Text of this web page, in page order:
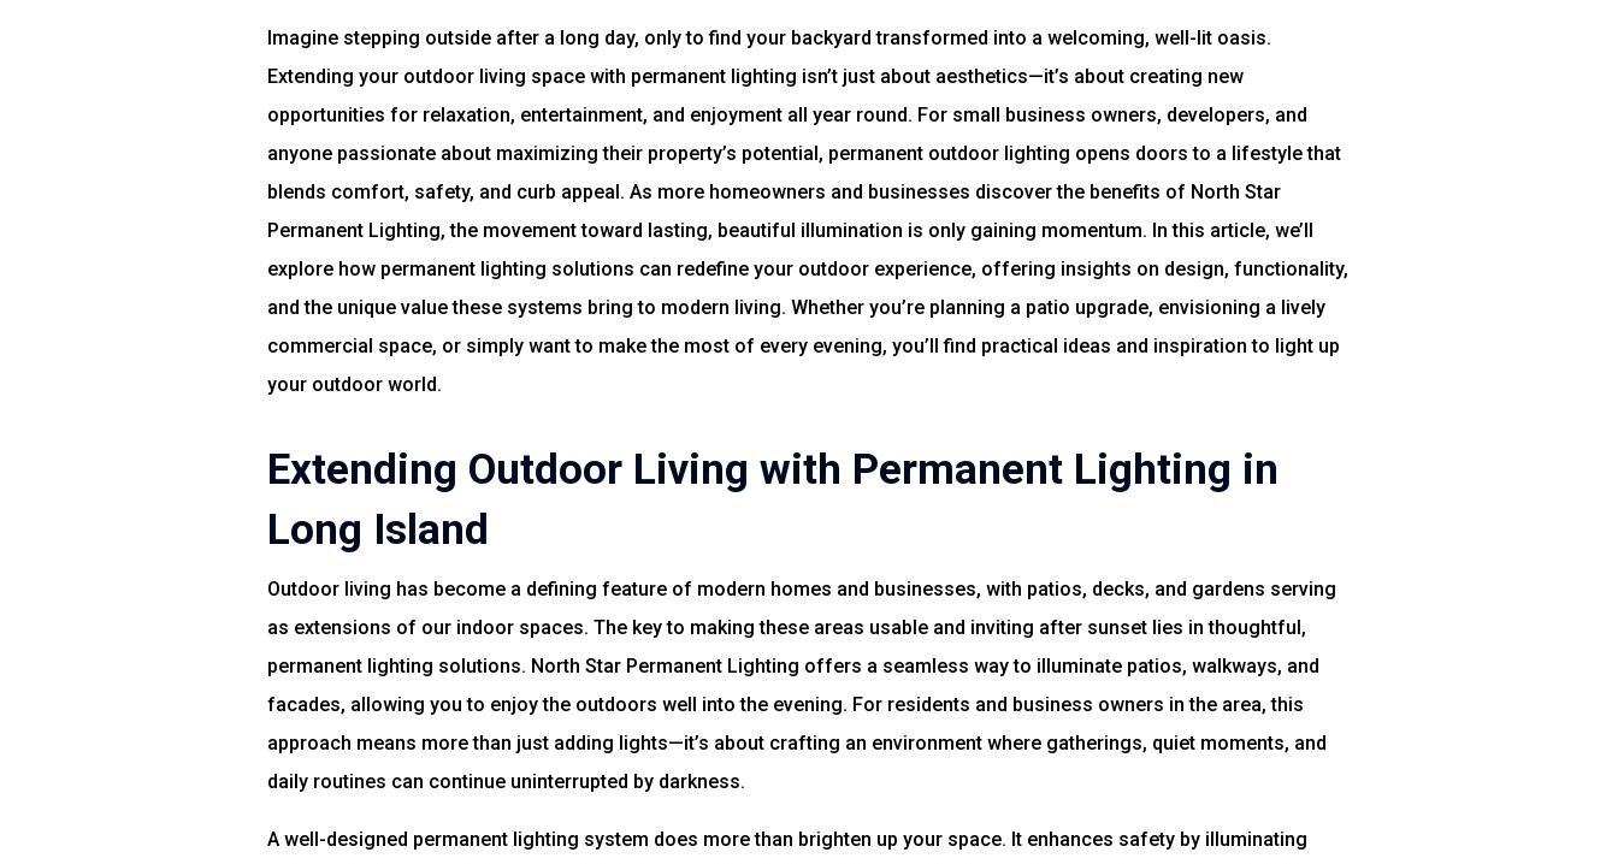
Imagine stepping outside after a long day, only to find your backyard transformed into a welcoming, well-lit oasis.
Extending your outdoor living space with permanent lighting isn’t just about aesthetics—it’s about creating new
opportunities for relaxation, entertainment, and enjoyment all year round. For small business owners, developers, and
anyone passionate about maximizing their property’s potential, permanent outdoor lighting opens doors to a lifestyle that
blends comfort, safety, and curb appeal. As more homeowners and businesses discover the benefits of North Star
Permanent Lighting, the movement toward lasting, beautiful illumination is only gaining momentum. In this article, we’ll
explore how permanent lighting solutions can redefine your outdoor experience, offering insights on design, functionality,
and the unique value these systems bring to modern living. Whether you’re planning a patio upgrade, envisioning a lively
commercial space, or simply want to make the most of every evening, you’ll find practical ideas and inspiration to light up
your outdoor world.
Extending Outdoor Living with Permanent Lighting in
Long Island
Outdoor living has become a defining feature of modern homes and businesses, with patios, decks, and gardens serving
as extensions of our indoor spaces. The key to making these areas usable and inviting after sunset lies in thoughtful,
permanent lighting solutions. North Star Permanent Lighting offers a seamless way to illuminate patios, walkways, and
facades, allowing you to enjoy the outdoors well into the evening. For residents and business owners in the area, this
approach means more than just adding lights—it’s about crafting an environment where gatherings, quiet moments, and
daily routines can continue uninterrupted by darkness.
A well-designed permanent lighting system does more than brighten up your space. It enhances safety by illuminating